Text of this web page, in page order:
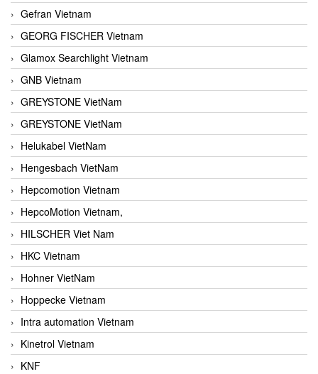
Gefran Vietnam
GEORG FISCHER Vietnam
Glamox Searchlight Vietnam
GNB Vietnam
GREYSTONE VietNam
GREYSTONE VietNam
Helukabel VietNam
Hengesbach VietNam
Hepcomotion Vietnam
HepcoMotion Vietnam,
HILSCHER Viet Nam
HKC Vietnam
Hohner VietNam
Hoppecke Vietnam
Intra automation Vietnam
Kinetrol Vietnam
KNF